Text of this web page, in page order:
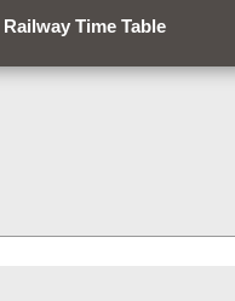
Railway Time Table